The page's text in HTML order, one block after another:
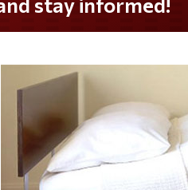
Subscribe and stay informed!